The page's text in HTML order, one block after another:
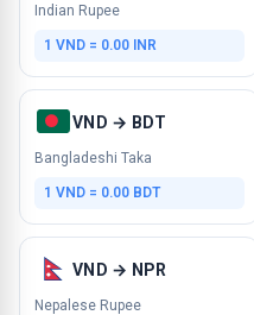
Indian Rupee
1 VND = 0.00 INR
VND → BDT
Bangladeshi Taka
1 VND = 0.00 BDT
VND → NPR
Nepalese Rupee